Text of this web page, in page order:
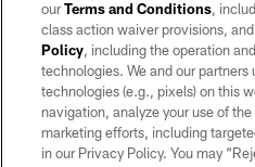
©2026 by the Las Vegas Raiders. All
may be reproduced without the express
PRIVACY
TERMS OF
ourTerms and Conditions,
class action waiver provisions,
Policy, including the operation
technologies. We and our partners
technologies (e.g., pixels) on this
navigation, analyze your use of
marketing efforts, including
in our Privacy Policy. You may